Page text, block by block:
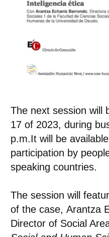
The next session will
17 of 2023, during
p.m.It will be
participation by
speaking countries.
The session will
of the case, Arantza
Director of Social